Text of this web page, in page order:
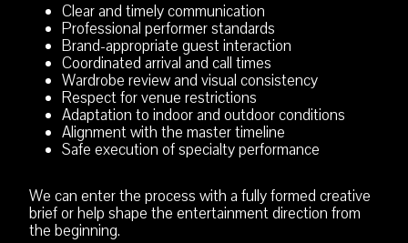
Clear and timely communication
Professional performer standards
Brand-appropriate guest interaction
Coordinated arrival and call times
Wardrobe review and visual consistency
Respect for venue restrictions
Adaptation to indoor and outdoor conditions
Alignment with the master timeline
Safe execution of specialty performance
We can enter the process with a fully formed creative
brief or help shape the entertainment direction from
the beginning.